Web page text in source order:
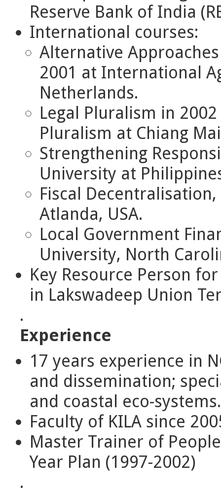
Reserve Bank of India
International courses:
Alternative
2001 at International
Netherlands.
Legal Pluralism in
Pluralism at Chiang
Strengthening
University at
Fiscal
Atlanda, USA.
Local Government
University, North
Key Resource Person
in Lakswadeep Union
.
Experience
17 years experience in
and dissemination;
and coastal eco-systems.
Faculty of KILA since
Master Trainer of
Year Plan (1997-2002)
.